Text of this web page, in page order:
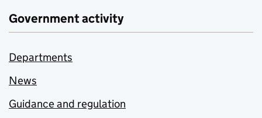
Government activity
Departments
News
Guidance and regulation